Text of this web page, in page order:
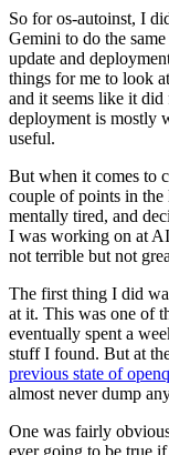
So for os-autoinst, I
Gemini to do the
update and
things for me to look
and it seems like it
deployment is mostly
useful.
But when it comes to
couple of points in
mentally tired, and
I was working on at
not terrible but not
The first thing I did
at it. This was one of
eventually spent a
stuff I found. But at
previous state of
almost never dump
One was fairly
ever going to be true if